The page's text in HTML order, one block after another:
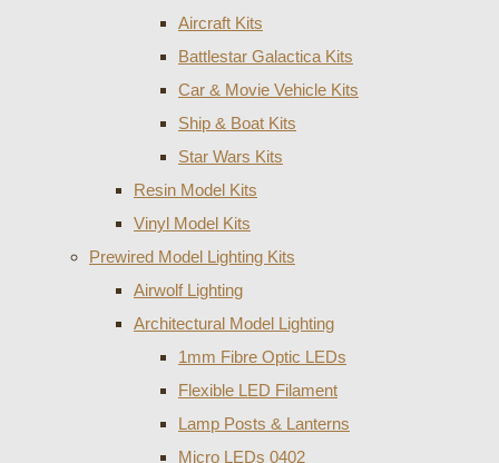
Aircraft Kits
Battlestar Galactica Kits
Car & Movie Vehicle Kits
Ship & Boat Kits
Star Wars Kits
Resin Model Kits
Vinyl Model Kits
Prewired Model Lighting Kits
Airwolf Lighting
Architectural Model Lighting
1mm Fibre Optic LEDs
Flexible LED Filament
Lamp Posts & Lanterns
Micro LEDs 0402